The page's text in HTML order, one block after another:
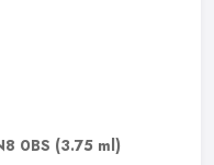
0BS (3.75 ml)